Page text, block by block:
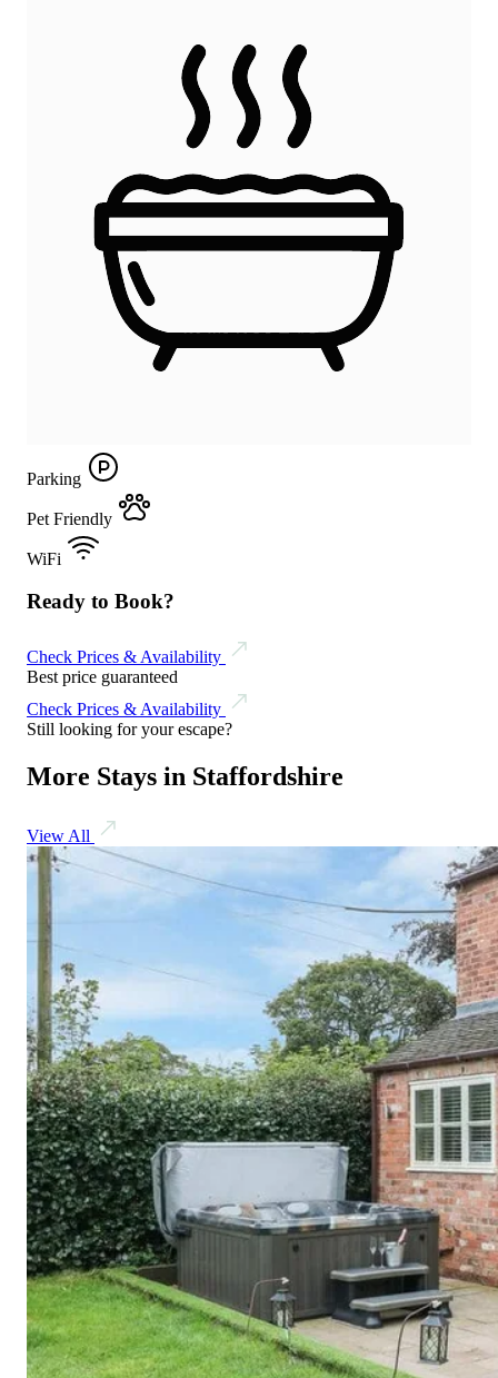
Parking
Pet Friendly
WiFi
Ready to Book?
Check Prices & Availability
Best price guaranteed
Check Prices & Availability
Still looking for your escape?
More Stays in Staffordshire
View All